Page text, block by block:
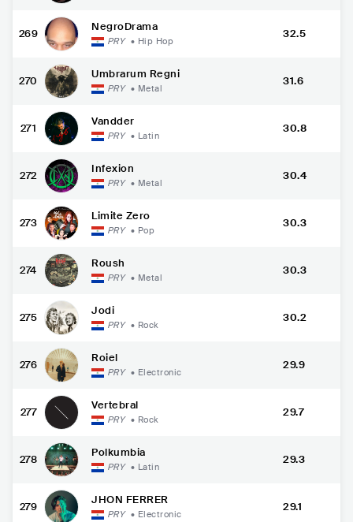
269
NegroDrama
PRY • Hip Hop
32.5
270
Umbrarum Regni
PRY • Metal
31.6
271
Vandder
PRY • Latin
30.8
272
Infexion
PRY • Metal
30.4
273
Limite Zero
PRY • Pop
30.3
274
Roush
PRY • Metal
30.3
275
Jodi
PRY • Rock
30.2
276
Roiel
PRY • Electronic
29.9
277
Vertebral
PRY • Rock
29.7
278
Polkumbia
PRY • Latin
29.3
279
JHON FERRER
PRY • Electronic
29.1